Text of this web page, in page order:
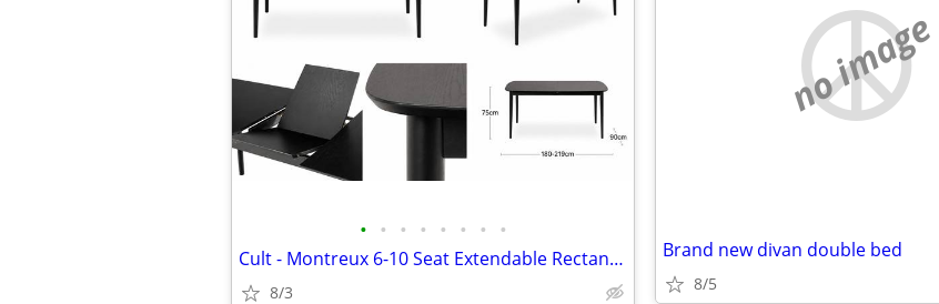
• • • • • • • •
Cult - Montreux 6-10 Seat Extendable Rectangle Dining Table, Black
8/3
no image
Brand new divan double bed
8/5